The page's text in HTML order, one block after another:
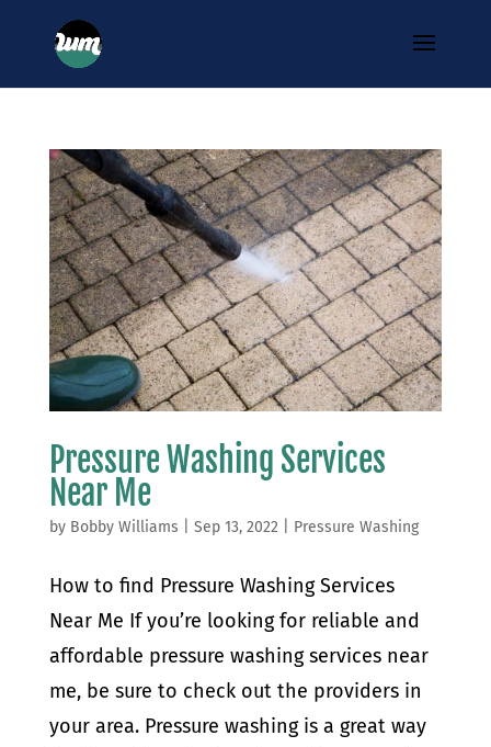
Pressure Washing Services
Near Me
by Bobby Williams Sep 13, 2022 Pressure Washing
How to find Pressure Washing Services
Near Me If you’re looking for reliable and
affordable pressure washing services near
me, be sure to check out the providers in
your area. Pressure washing is a great way